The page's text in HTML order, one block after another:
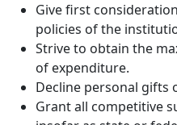
Give first
policies of the
Strive to obtain the
of expenditure.
Decline personal gifts
Grant all competitive